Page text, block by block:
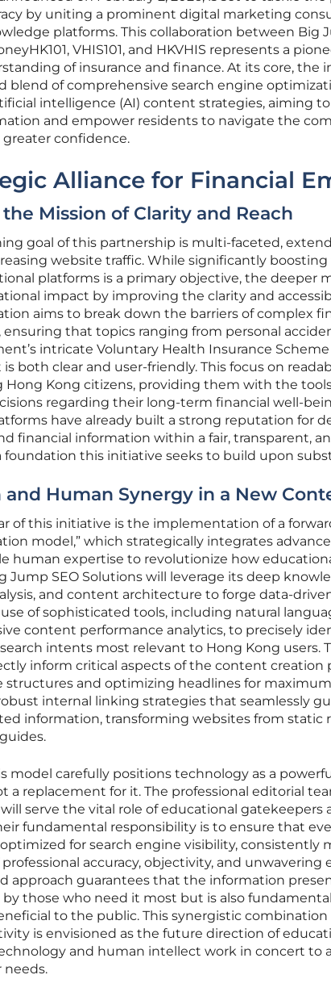
by uniting a prominent digital marketing
platforms. This collaboration between Big
VHIS101, and HKVHIS represents a
of insurance and finance. At its core, the
blend of comprehensive search engine
intelligence (AI) content strategies, aiming
and empower residents to navigate the
confidence.
Alliance for Financial
Mission of Clarity and Reach
goal of this partnership is multi-faceted,
website traffic. While significantly
platforms is a primary objective, the deeper
impact by improving the clarity and
aims to break down the barriers of complex
that topics ranging from personal
intricate Voluntary Health Insurance Scheme
both clear and user-friendly. This focus on
Hong Kong citizens, providing them with the
regarding their long-term financial well-
have already built a strong reputation for
financial information within a fair, transparent,
foundation this initiative seeks to build upon
and Human Synergy in a New
of this initiative is the implementation of a
model,” which strategically integrates
human expertise to revolutionize how
Jump SEO Solutions will leverage its deep
and content architecture to forge data-
of sophisticated tools, including natural
content performance analytics, to precisely
intents most relevant to Hong Kong users.
inform critical aspects of the content creation
structures and optimizing headlines for
internal linking strategies that seamlessly
information, transforming websites from static
model carefully positions technology as a
a replacement for it. The professional editorial
will serve the vital role of educational
fundamental responsibility is to ensure that
for search engine visibility, consistently
accuracy, objectivity, and unwavering
approach guarantees that the information
by those who need it most but is also
to the public. This synergistic combination
is envisioned as the future direction of
and human intellect work in concert to
needs.